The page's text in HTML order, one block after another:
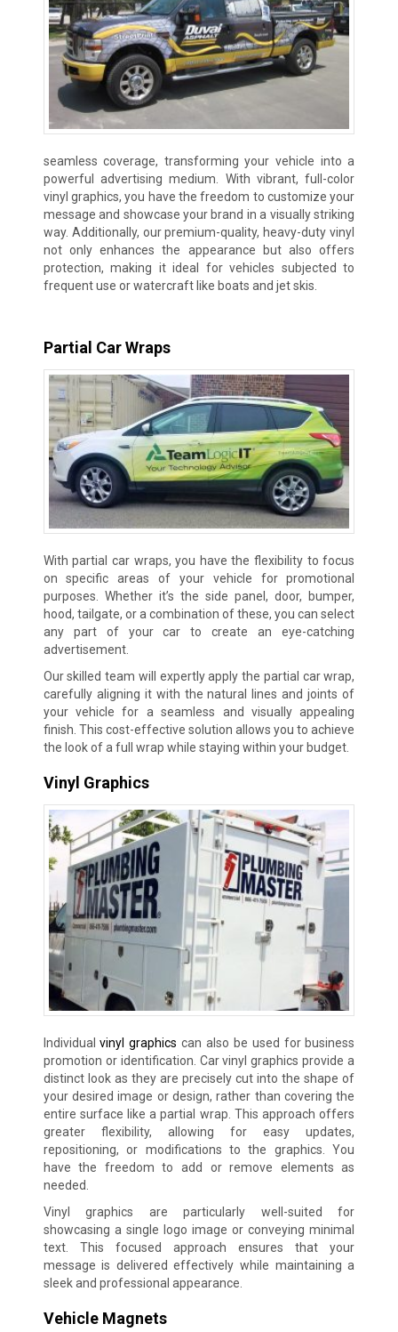
seamless coverage, transforming your vehicle into a
powerful advertising medium. With vibrant, full-color
vinyl graphics, you have the freedom to customize your
message and showcase your brand in a visually striking
way. Additionally, our premium-quality, heavy-duty vinyl
not only enhances the appearance but also offers
protection, making it ideal for vehicles subjected to
frequent use or watercraft like boats and jet skis.
Partial Car Wraps
With partial car wraps, you have the flexibility to focus
on specific areas of your vehicle for promotional
purposes. Whether it’s the side panel, door, bumper,
hood, tailgate, or a combination of these, you can select
any part of your car to create an eye-catching
advertisement.
Our skilled team will expertly apply the partial car wrap,
carefully aligning it with the natural lines and joints of
your vehicle for a seamless and visually appealing
finish. This cost-effective solution allows you to achieve
the look of a full wrap while staying within your budget.
Vinyl Graphics
Individualvinyl graphics can also be used for business
promotion or identification. Car vinyl graphics provide a
distinct look as they are precisely cut into the shape of
your desired image or design, rather than covering the
entire surface like a partial wrap. This approach offers
greater flexibility, allowing for easy updates,
repositioning, or modifications to the graphics. You
have the freedom to add or remove elements as
needed.
Vinyl graphics are particularly well-suited for
showcasing a single logo image or conveying minimal
text. This focused approach ensures that your
message is delivered effectively while maintaining a
sleek and professional appearance.
Vehicle Magnets